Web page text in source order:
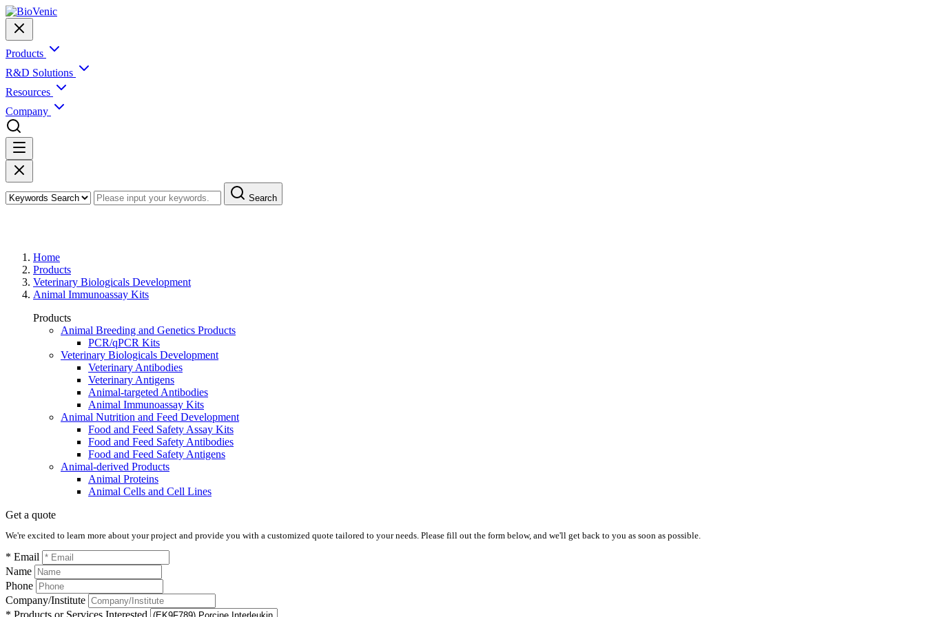
Products
R&D Solutions
Resources
Company
Search
Home
Products
Veterinary Biologicals Development
Animal Immunoassay Kits
Products
Animal Breeding and Genetics Products
PCR/qPCR Kits
Veterinary Biologicals Development
Veterinary Antibodies
Veterinary Antigens
Animal-targeted Antibodies
Animal Immunoassay Kits
Animal Nutrition and Feed Development
Food and Feed Safety Assay Kits
Food and Feed Safety Antibodies
Food and Feed Safety Antigens
Animal-derived Products
Animal Proteins
Animal Cells and Cell Lines
Get a quote
We're excited to learn more about your project and provide you with a customized quote tailored to your needs. Please fill out the form below, and we'll get back to you as soon as possible.
* Email
Name
Phone
Company/Institute
* Products or Services Interested